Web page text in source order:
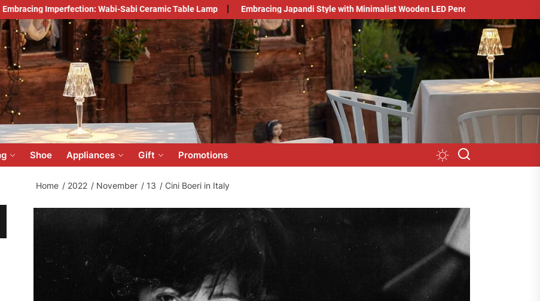
Wabi-Sabi Ceramic Table Lamp Embracing Japandi Style with Minimalist Wooden LED Pendant Light
Shoe Appliances Gift Promotions
Home 2022 November 13 Cini Boeri in Italy